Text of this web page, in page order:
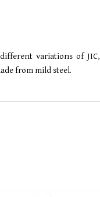
variations of JIC,
from mild steel.